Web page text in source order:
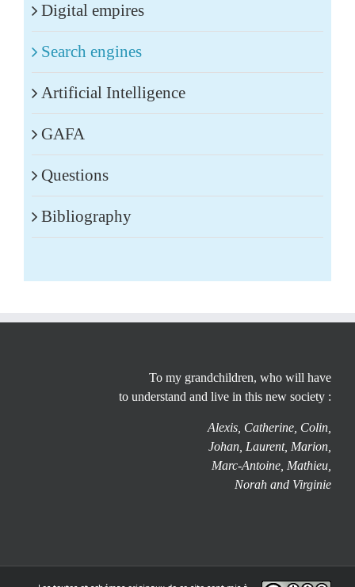
Digital empires
Search engines
Artificial Intelligence
GAFA
Questions
Bibliography
To my grandchildren, who will have
to understand and live in this new society :
Alexis, Catherine, Colin,
Johan, Laurent, Marion,
Marc-Antoine, Mathieu,
Norah and Virginie